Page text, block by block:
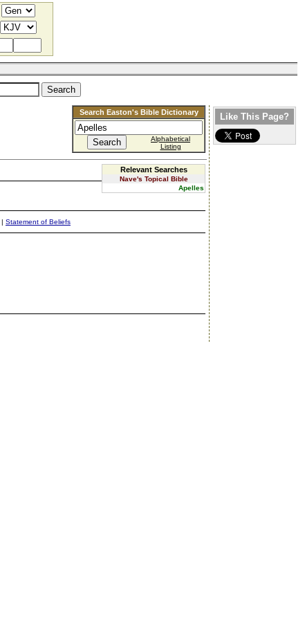
Search Easton's Bible Dictionary
Alphabetical
Listing
Relevant Searches
Nave's Topical Bible
Apelles
| Statement of Beliefs
Like This Page?